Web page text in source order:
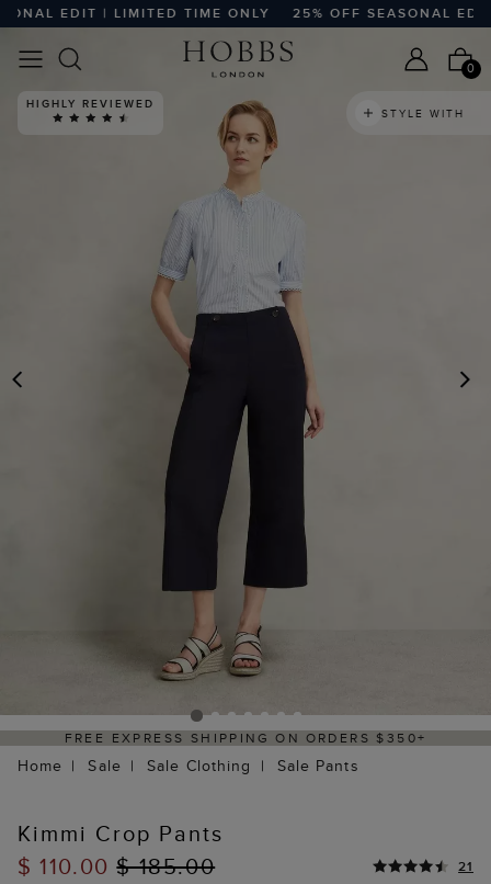
EDIT | LIMITED TIME ONLY 25% OFF SEASONAL EDIT
0
HIGHLY REVIEWED
STYLE WITH
ON ORDERS $350+ DELIVERY
Home Sale Sale Clothing Sale Pants
Kimmi Crop Pants
$ 110.00$ 185.00 21